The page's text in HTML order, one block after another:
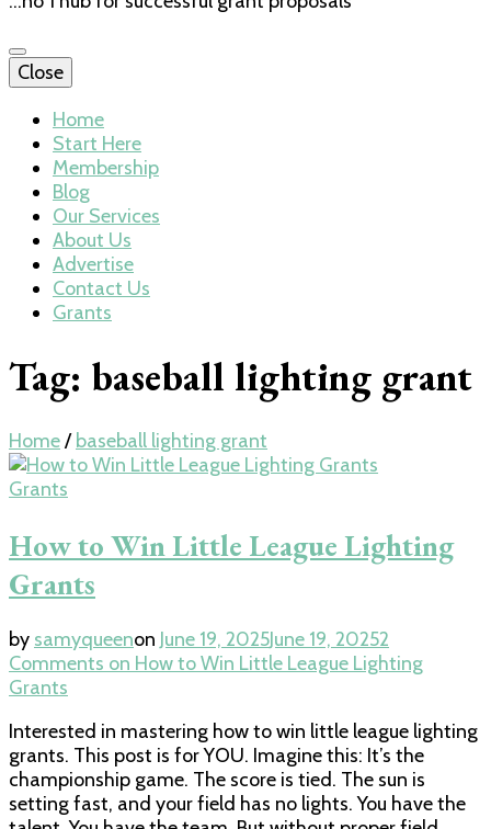
Close
Home
Start Here
Membership
Blog
Our Services
About Us
Advertise
Contact Us
Grants
Tag: baseball lighting grant
Home/ baseball lighting grant
Grants
How to Win Little League Lighting
Grants
by samyqueenon June 19, 2025June 19, 20252
Comments on How to Win Little League Lighting
Grants
Interested in mastering how to win little league lighting
grants. This post is for YOU. Imagine this: It’s the
championship game. The score is tied. The sun is
setting fast, and your field has no lights. You have the